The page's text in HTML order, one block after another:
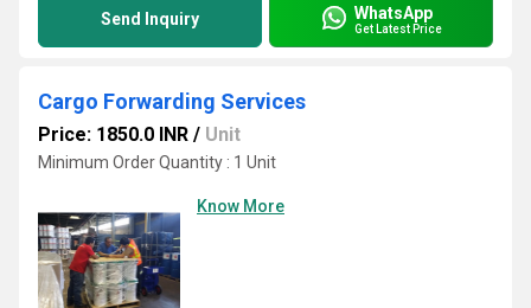
Send Inquiry WhatsApp
Get Latest Price
Cargo Forwarding Services
Price: 1850.0 INR / Unit
Minimum Order Quantity : 1 Unit
Know More